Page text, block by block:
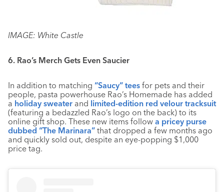
IMAGE: White Castle
6. Rao’s Merch Gets Even Saucier
In addition to matching “Saucy” tees for pets and their
people, pasta powerhouse Rao’s Homemade has added
a holiday sweater and limited-edition red velour tracksuit
(featuring a bedazzled Rao’s logo on the back) to its
online gift shop. These new items follow a pricey purse
dubbed “The Marinara” that dropped a few months ago
and quickly sold out, despite an eye-popping $1,000
price tag.